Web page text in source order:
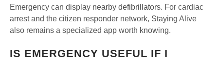
Emergency can display nearby defibrillators. For cardiac
arrest and the citizen responder network, Staying Alive
also remains a specialized app worth knowing.
IS EMERGENCY USEFUL IF I